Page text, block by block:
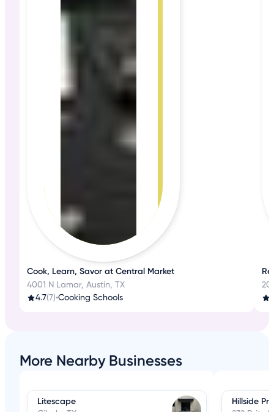
Cook, Learn, Savor at Central Market
4001 N Lamar, Austin, TX
4.7(7)•Cooking Schools
More Nearby Businesses
Litescape Hillside